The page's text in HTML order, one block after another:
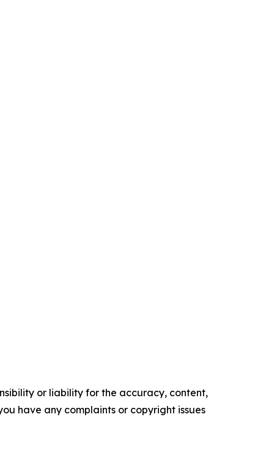
or liability for the accuracy, content,
have any complaints or copyright issues